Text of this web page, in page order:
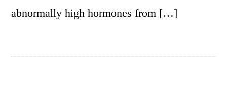
abnormally high hormones from […]